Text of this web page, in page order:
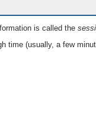
is called the
(usually, a few